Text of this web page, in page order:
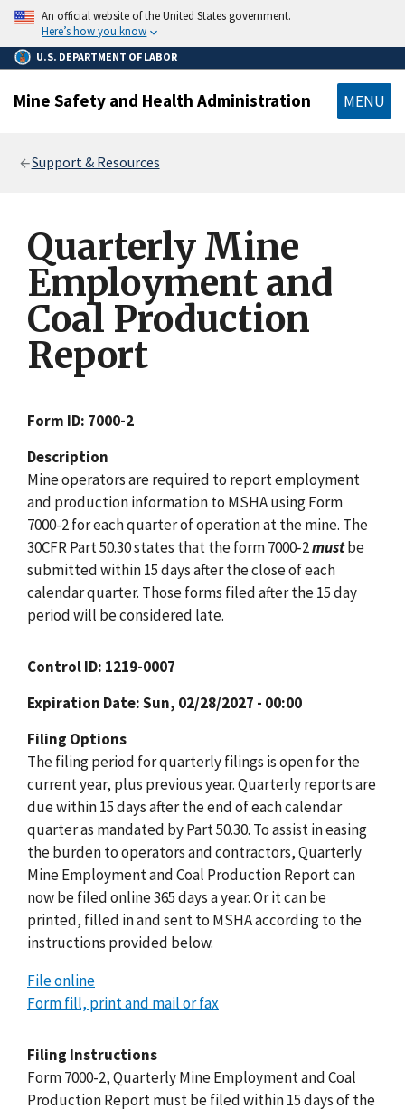
main
content
An official website of the United States government.
Here’s how you know
U.S. DEPARTMENT OF LABOR
Mine Safety and Health Administration MENU
Support & Resources
Quarterly Mine
Employment and
Coal Production
Report
Form ID 7000-2
Description
Mine operators are required to report employment
and production information to MSHA using Form
7000-2 for each quarter of operation at the mine. The
30CFR Part 50.30 states that the form 7000-2mustbe
submitted within 15 days after the close of each
calendar quarter. Those forms filed after the 15 day
period will be considered late.
Control ID 1219-0007
Expiration Date Sun, 02/28/2027 - 00:00
Filing Options
The filing period for quarterly filings is open for the
current year, plus previous year. Quarterly reports are
due within 15 days after the end of each calendar
quarter as mandated by Part 50.30. To assist in easing
the burden to operators and contractors, Quarterly
Mine Employment and Coal Production Report can
now be filed online 365 days a year. Or it can be
printed, filled in and sent to MSHA according to the
instructions provided below.
File online
Form fill, print and mail or fax
Filing Instructions
Form 7000-2, Quarterly Mine Employment and Coal
Production Report must be filed within 15 days of the